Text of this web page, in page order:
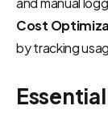
Cost
by tracking